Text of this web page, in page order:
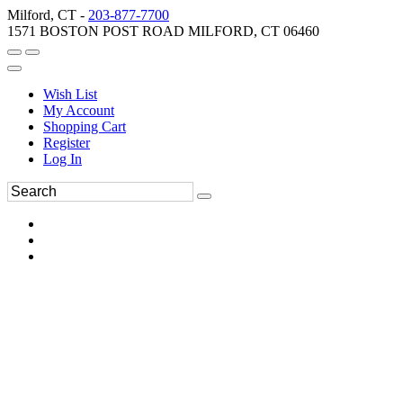
Milford, CT - 203-877-7700
1571 BOSTON POST ROAD MILFORD, CT 06460
Wish List
My Account
Shopping Cart
Register
Log In